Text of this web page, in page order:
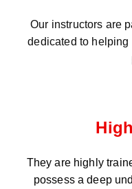
Our instructors are
dedicated to helping
They are highly
possess a deep